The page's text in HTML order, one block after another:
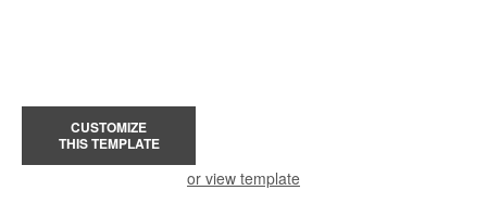
CUSTOMIZE
THIS TEMPLATE
or view template